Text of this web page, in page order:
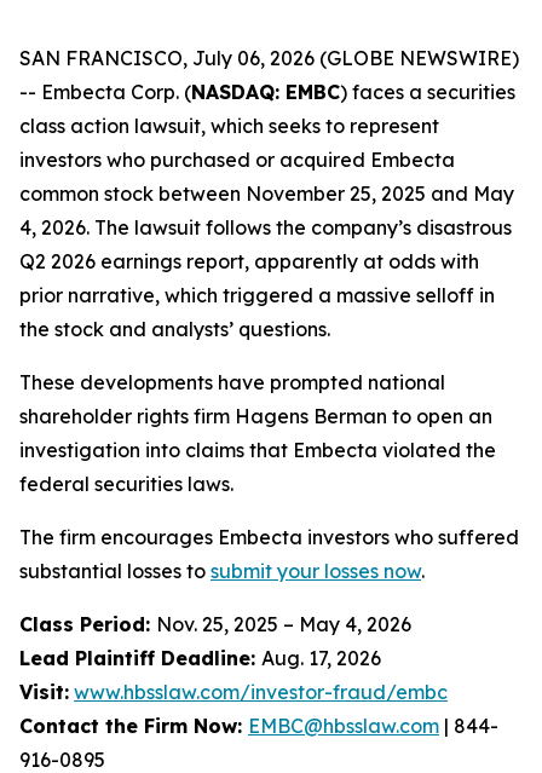
SAN FRANCISCO, July 06, 2026 (GLOBE NEWSWIRE)
-- Embecta Corp. (NASDAQ: EMBC) faces a securities
class action lawsuit, which seeks to represent
investors who purchased or acquired Embecta
common stock between November 25, 2025 and May
4, 2026. The lawsuit follows the company’s disastrous
Q2 2026 earnings report, apparently at odds with
prior narrative, which triggered a massive selloff in
the stock and analysts’ questions.
These developments have prompted national
shareholder rights firm Hagens Berman to open an
investigation into claims that Embecta violated the
federal securities laws.
The firm encourages Embecta investors who suffered
substantial losses to submit your losses now.
Class Period: Nov. 25, 2025 – May 4, 2026
Lead Plaintiff Deadline: Aug. 17, 2026
Visit: www.hbsslaw.com/investor-fraud/embc
Contact the Firm Now: EMBC@hbsslaw.com | 844-
916-0895